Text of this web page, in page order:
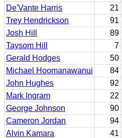
De'Vante Harris
21
Trey Hendrickson
91
Josh Hill
89
Taysom Hill
7
Gerald Hodges
50
Michael Hoomanawanui
84
John Hughes
92
Mark Ingram
22
George Johnson
90
Cameron Jordan
94
Alvin Kamara
41